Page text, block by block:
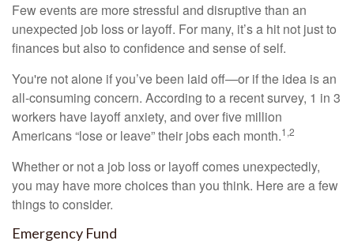
Few events are more stressful and disruptive than an
unexpected job loss or layoff. For many, it’s a hit not just to
finances but also to confidence and sense of self.
You're not alone if you’ve been laid off—or if the idea is an
all-consuming concern. According to a recent survey, 1 in 3
workers have layoff anxiety, and over five million
Americans “lose or leave” their jobs each month.1,2
Whether or not a job loss or layoff comes unexpectedly,
you may have more choices than you think. Here are a few
things to consider.
Emergency Fund